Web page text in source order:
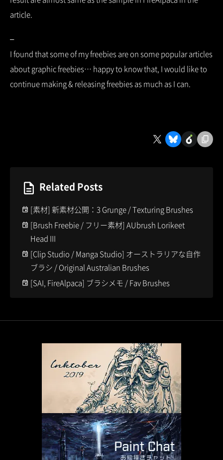
article.
–
I found that some of my freebies are on some popular articles
about graphic freebies… happy to know that, I would like to
continue making & releasing freebies as much as I can.
Related Posts
[素材] 新素材公開：3 Grunge / Texturing Brushes
[Brush Freebie / フリー素材] AUbrush Lorikeet
Head III
[Clip Studio / Manga Studio] オーストラリアな自作
ブラシ / Original Australian Brushes
[SAI, FireAlpaca] ブラシメモ / Fav Brushes